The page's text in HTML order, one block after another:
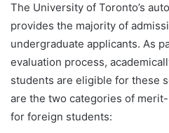
The University of Toronto’s
provides the majority of
undergraduate applicants. As
evaluation process,
students are eligible for these
are the two categories of
for foreign students: